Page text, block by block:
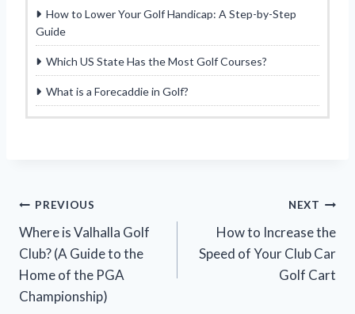
How to Lower Your Golf Handicap: A Step-by-Step
Guide
Which US State Has the Most Golf Courses?
What is a Forecaddie in Golf?
Post
navigation
PREVIOUS
Where is Valhalla Golf
Club? (A Guide to the
Home of the PGA
Championship)
NEXT
How to Increase the
Speed of Your Club Car
Golf Cart